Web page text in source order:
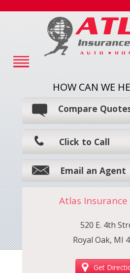
HOW CAN WE
Compare
Click to Call
Email an Agent
Atlas Insurance
520 E. 4th
Royal Oak, MI
Get